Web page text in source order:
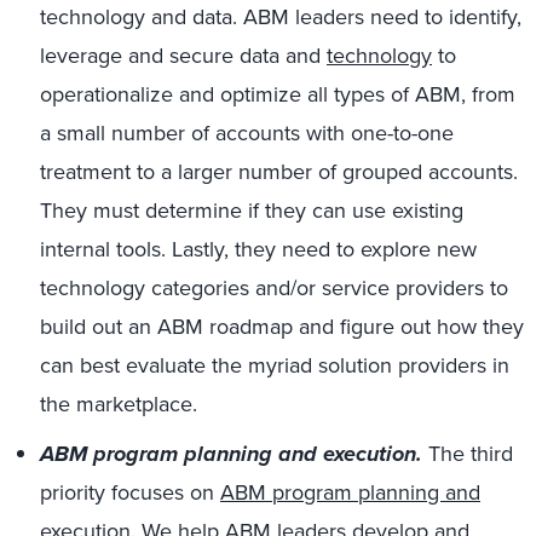
technology and data. ABM leaders need to identify,
leverage and secure data and technologyto
operationalize and optimize all types of ABM, from
a small number of accounts with one-to-one
treatment to a larger number of grouped accounts.
They must determine if they can use existing
internal tools. Lastly, they need to explore new
technology categories and/or service providers to
build out an ABM roadmap and figure out how they
can best evaluate the myriad solution providers in
the marketplace.
ABM program planning and execution. The third
priority focuses on ABM program planning and